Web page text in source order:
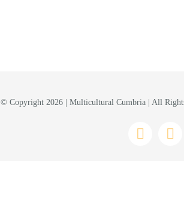
© Copyright 2026 | Multicultural Cumbria | All